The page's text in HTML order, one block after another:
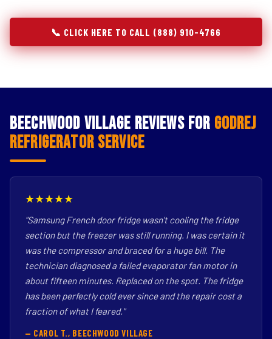
📞 CLICK HERE TO CALL (888) 910-4766
Beechwood Village Reviews for Godrej
Refrigerator Service
★★★★★
"Samsung French door fridge wasn't cooling the fridge
section but the freezer was still running. I was certain it
was the compressor and braced for a huge bill. The
technician diagnosed a failed evaporator fan motor in
about fifteen minutes. Replaced on the spot. The fridge
has been perfectly cold ever since and the repair cost a
fraction of what I feared."
— CAROL T., BEECHWOOD VILLAGE